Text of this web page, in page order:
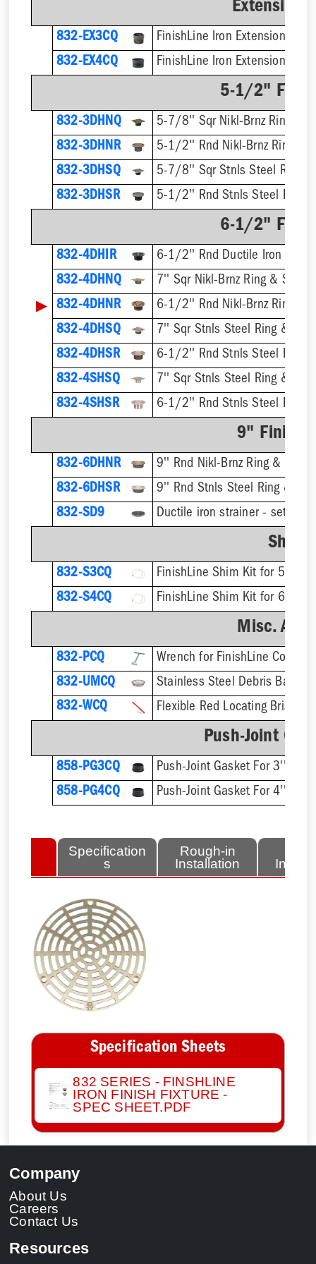
Extension
832-EX3CQ
832-EX4CQ
5-1/2"
832-3DHNQ
5-7/8'' Sqr Nikl-Brnz Ring &
832-3DHNR
5-1/2'' Rnd Nikl-Brnz Ring &
832-3DHSQ
5-7/8'' Sqr Stnls Steel Ring &
832-3DHSR
5-1/2'' Rnd Stnls Steel Ring
6-1/2"
832-4DHIR
6-1/2'' Rnd Ductile Iron Ring
832-4DHNQ
7'' Sqr Nikl-Brnz Ring &
▶ 832-4DHNR
6-1/2'' Rnd Nikl-Brnz Ring &
832-4DHSQ
7'' Sqr Stnls Steel Ring &
832-4DHSR
6-1/2'' Rnd Stnls Steel Ring
832-4SHSQ
7'' Sqr Stnls Steel Ring &
832-4SHSR
6-1/2'' Rnd Stnls Steel Ring
9" Finish
832-6DHNR
9'' Rnd Nikl-Brnz Ring &
832-6DHSR
9'' Rnd Stnls Steel Ring &
832-SD9
Shim
832-S3CQ
832-S4CQ
Misc.
832-PCQ
832-UMCQ
832-WCQ
Flexible Red Locating Bristles
Push-Joint
858-PG3CQ
Push-Joint Gasket For 3''
858-PG4CQ
Push-Joint Gasket For 4''
Specification
s
Rough-in
Installation
Specification Sheets
832 SERIES - FINSHLINE
IRON FINISH FIXTURE -
SPEC SHEET.PDF
Company
About Us
Careers
Contact Us
Resources